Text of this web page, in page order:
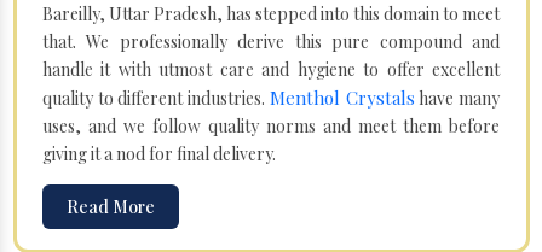
Bareilly, Uttar Pradesh, has stepped into this domain to meet
that. We professionally derive this pure compound and
handle it with utmost care and hygiene to offer excellent
quality to different industries. Menthol Crystals have many
uses, and we follow quality norms and meet them before
giving it a nod for final delivery.
Read More